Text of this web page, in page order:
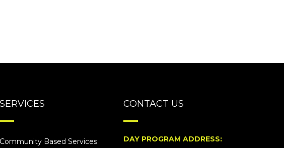
SERVICES
Community Based Services
CONTACT US
DAY PROGRAM ADDRESS: